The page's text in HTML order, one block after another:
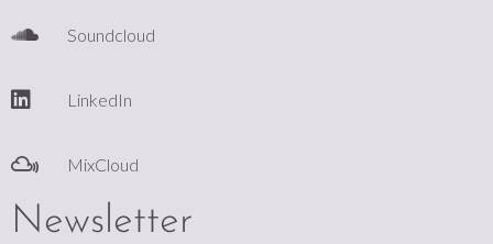
Soundcloud
LinkedIn
MixCloud
Newsletter